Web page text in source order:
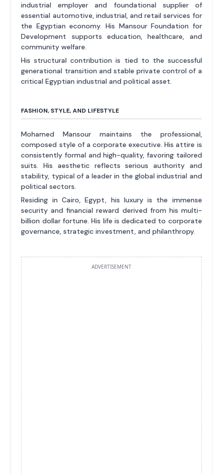
industrial employer and foundational supplier of
essential automotive, industrial, and retail services for
the Egyptian economy. His Mansour Foundation for
Development supports education, healthcare, and
community welfare.
His structural contribution is tied to the successful
generational transition and stable private control of a
critical Egyptian industrial and political asset.
FASHION, STYLE, AND LIFESTYLE
Mohamed Mansour maintains the professional,
composed style of a corporate executive. His attire is
consistently formal and high-quality, favoring tailored
suits. His aesthetic reflects serious authority and
stability, typical of a leader in the global industrial and
political sectors.
Residing in Cairo, Egypt, his luxury is the immense
security and financial reward derived from his multi-
billion dollar fortune. His life is dedicated to corporate
governance, strategic investment, and philanthropy.
ADVERTISEMENT